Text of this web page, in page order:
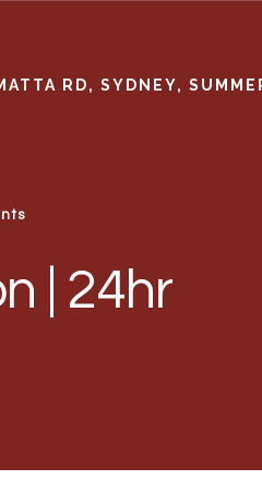
RD, SYDNEY,
| 24hr